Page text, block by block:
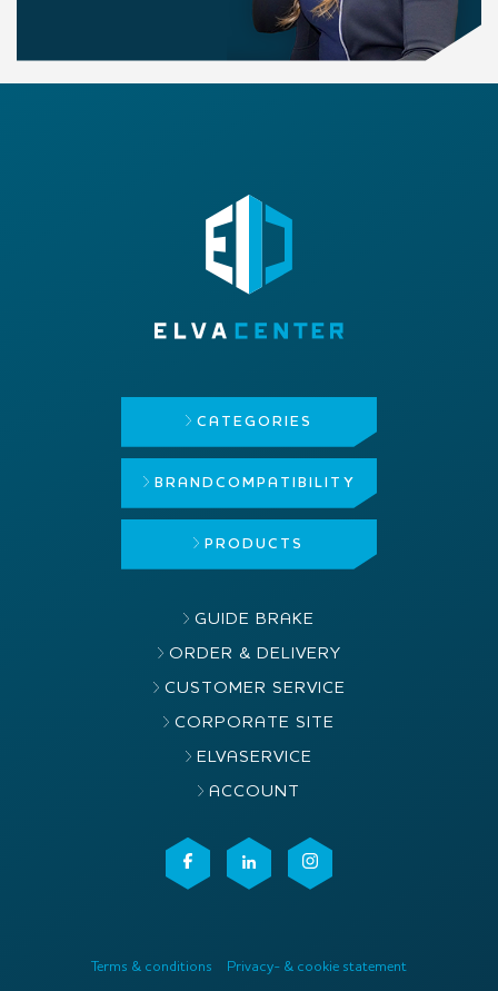
CATEGORIES
BRAND COMPATIBILITY
PRODUCTS
GUIDE BRAKE
ORDER & DELIVERY
CUSTOMER SERVICE
CORPORATE SITE
ELVASERVICE
ACCOUNT
Terms & conditions Privacy- & cookie statement